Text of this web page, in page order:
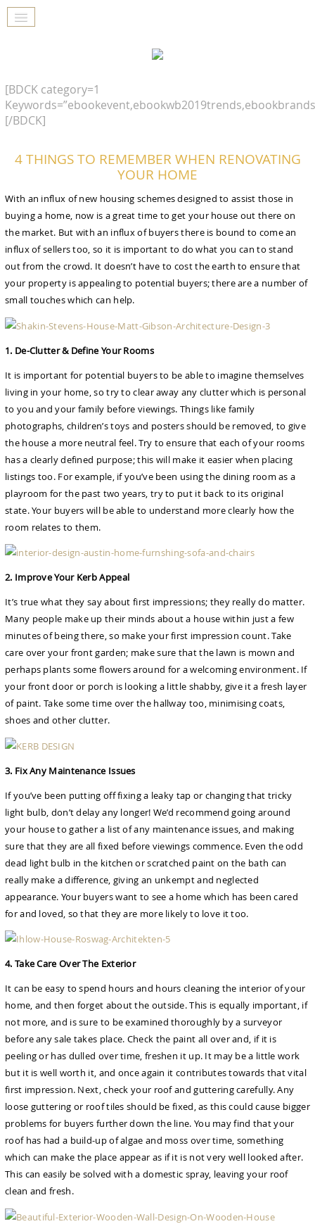
[BDCK category=1
[/BDCK]
4 THINGS TO REMEMBER WHEN RENOVATING
YOUR HOME
With an influx of new housing schemes designed to assist those in
buying a home, now is a great time to get your house out there on
the market. But with an influx of buyers there is bound to come an
influx of sellers too, so it is important to do what you can to stand
out from the crowd. It doesn’t have to cost the earth to ensure that
your property is appealing to potential buyers; there are a number of
small touches which can help.
1. De-Clutter & Define Your Rooms
It is important for potential buyers to be able to imagine themselves
living in your home, so try to clear away any clutter which is personal
to you and your family before viewings. Things like family
photographs, children’s toys and posters should be removed, to give
the house a more neutral feel. Try to ensure that each of your rooms
has a clearly defined purpose; this will make it easier when placing
listings too. For example, if you’ve been using the dining room as a
playroom for the past two years, try to put it back to its original
state. Your buyers will be able to understand more clearly how the
room relates to them.
2. Improve Your Kerb Appeal
It’s true what they say about first impressions; they really do matter.
Many people make up their minds about a house within just a few
minutes of being there, so make your first impression count. Take
care over your front garden; make sure that the lawn is mown and
perhaps plants some flowers around for a welcoming environment. If
your front door or porch is looking a little shabby, give it a fresh layer
of paint. Take some time over the hallway too, minimising coats,
shoes and other clutter.
3. Fix Any Maintenance Issues
If you’ve been putting off fixing a leaky tap or changing that tricky
light bulb, don’t delay any longer! We’d recommend going around
your house to gather a list of any maintenance issues, and making
sure that they are all fixed before viewings commence. Even the odd
dead light bulb in the kitchen or scratched paint on the bath can
really make a difference, giving an unkempt and neglected
appearance. Your buyers want to see a home which has been cared
for and loved, so that they are more likely to love it too.
4. Take Care Over The Exterior
It can be easy to spend hours and hours cleaning the interior of your
home, and then forget about the outside. This is equally important, if
not more, and is sure to be examined thoroughly by a surveyor
before any sale takes place. Check the paint all over and, if it is
peeling or has dulled over time, freshen it up. It may be a little work
but it is well worth it, and once again it contributes towards that vital
first impression. Next, check your roof and guttering carefully. Any
loose guttering or roof tiles should be fixed, as this could cause bigger
problems for buyers further down the line. You may find that your
roof has had a build-up of algae and moss over time, something
which can make the place appear as if it is not very well looked after.
This can easily be solved with a domestic spray, leaving your roof
clean and fresh.